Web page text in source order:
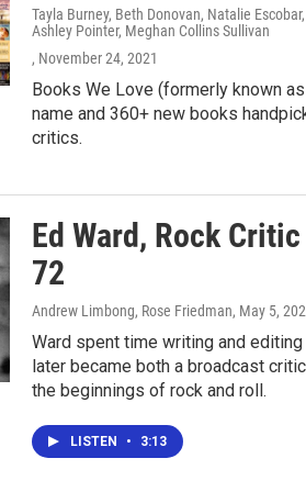
Tayla Burney, Beth Donovan, Natalie
Ashley Pointer, Meghan Collins Sullivan
, November 24, 2021
Books We Love (formerly known
name and 360+ new books
critics.
Ed Ward, Rock
72
Andrew Limbong, Rose Friedman, May 5,
Ward spent time writing and
later became both a broadcast
the beginnings of rock and roll.
LISTEN • 3:13